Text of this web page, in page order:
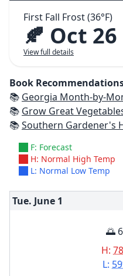
First Fall Frost (36°F)
🍂 Oct 26
View full details
Book
📚 Georgia Month-by-Month Gardening: What
📚 Grow Great
📚Southern Gardener's Handbook: Your Complete Guide: Select, Plan, Plant,
F: Forecast
H: Normal High Temp
L: Normal Low Temp
Tue. June 1
🌅
H:
L: